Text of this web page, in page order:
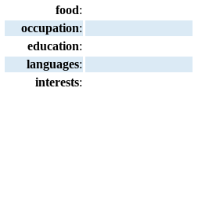
food:
occupation:
education:
languages:
interests: